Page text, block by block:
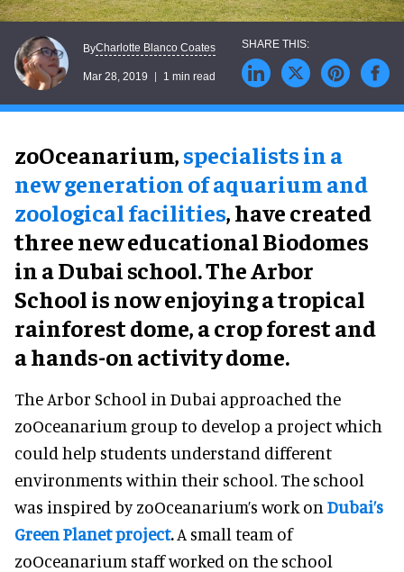
ByCharlotte Blanco Coates
Mar 28, 2019 1 min read
zoOceanarium,specialists in a
new generation of aquarium and
zoological facilities, have created
three new educational Biodomes
in a Dubai school. The Arbor
School is now enjoying a tropical
rainforest dome, a crop forest and
a hands-on activity dome.
The Arbor School in Dubai approached the
zoOceanarium group to develop a project which
could help students understand different
environments within their school. The school
was inspired by zoOceanarium’s work on Dubai’s
Green Planet project.A small team of
zoOceanarium staff worked on the school